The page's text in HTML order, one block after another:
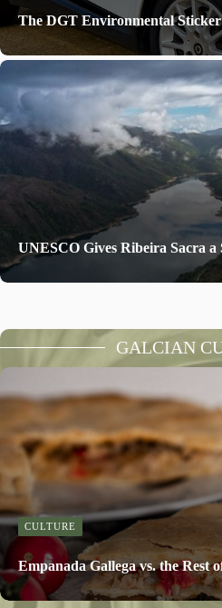
The DGT Environmental Sticker
UNESCO Gives Ribeira Sacra a
GALCIAN
CULTURE
Empanada Gallega vs. the Rest